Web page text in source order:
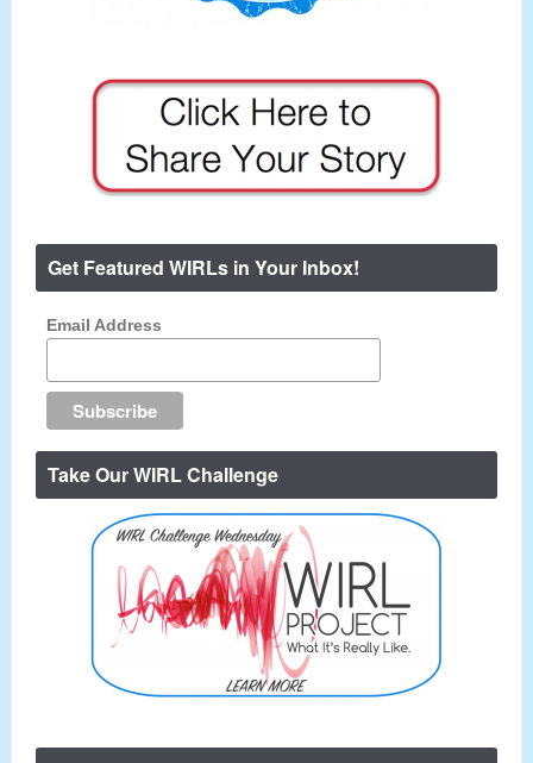
Get Featured WIRLs in Your Inbox!
Email Address
Take Our WIRL Challenge